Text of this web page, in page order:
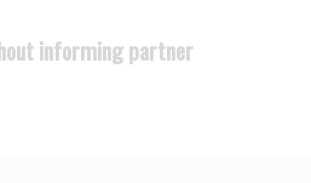
informing partner